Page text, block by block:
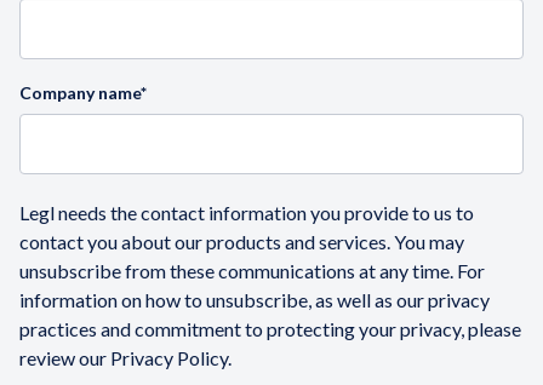
Company name*
Legl needs the contact information you provide to us to
contact you about our products and services. You may
unsubscribe from these communications at any time. For
information on how to unsubscribe, as well as our privacy
practices and commitment to protecting your privacy, please
review our Privacy Policy.